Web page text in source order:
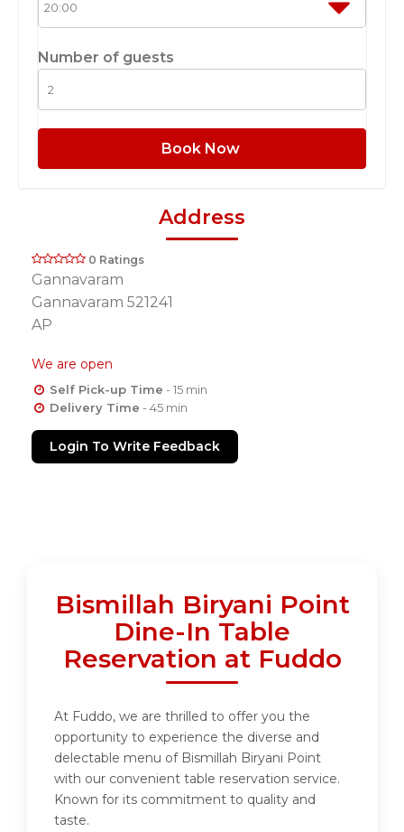
Number of guests
Book Now
Address
0 Ratings
Gannavaram
Gannavaram 521241
AP
We are open
Self Pick-up Time - 15 min
Delivery Time - 45 min
Login To Write Feedback
Bismillah Biryani Point
Dine-In Table
Reservation at Fuddo
At Fuddo, we are thrilled to offer you the
opportunity to experience the diverse and
delectable menu of Bismillah Biryani Point
with our convenient table reservation service.
Known for its commitment to quality and
taste.